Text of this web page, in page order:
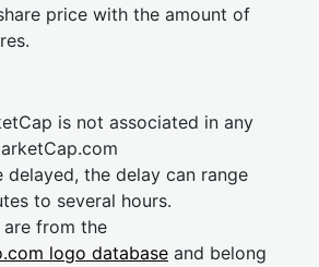
price with the amount of
is not associated in any
delayed, the delay can range
to several hours.
from the
logo database and belong